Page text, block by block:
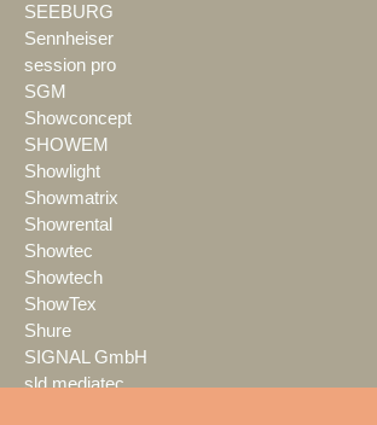
SEEBURG
Sennheiser
session pro
SGM
Showconcept
SHOWEM
Showlight
Showmatrix
Showrental
Showtec
Showtech
ShowTex
Shure
SIGNAL GmbH
sld mediatec